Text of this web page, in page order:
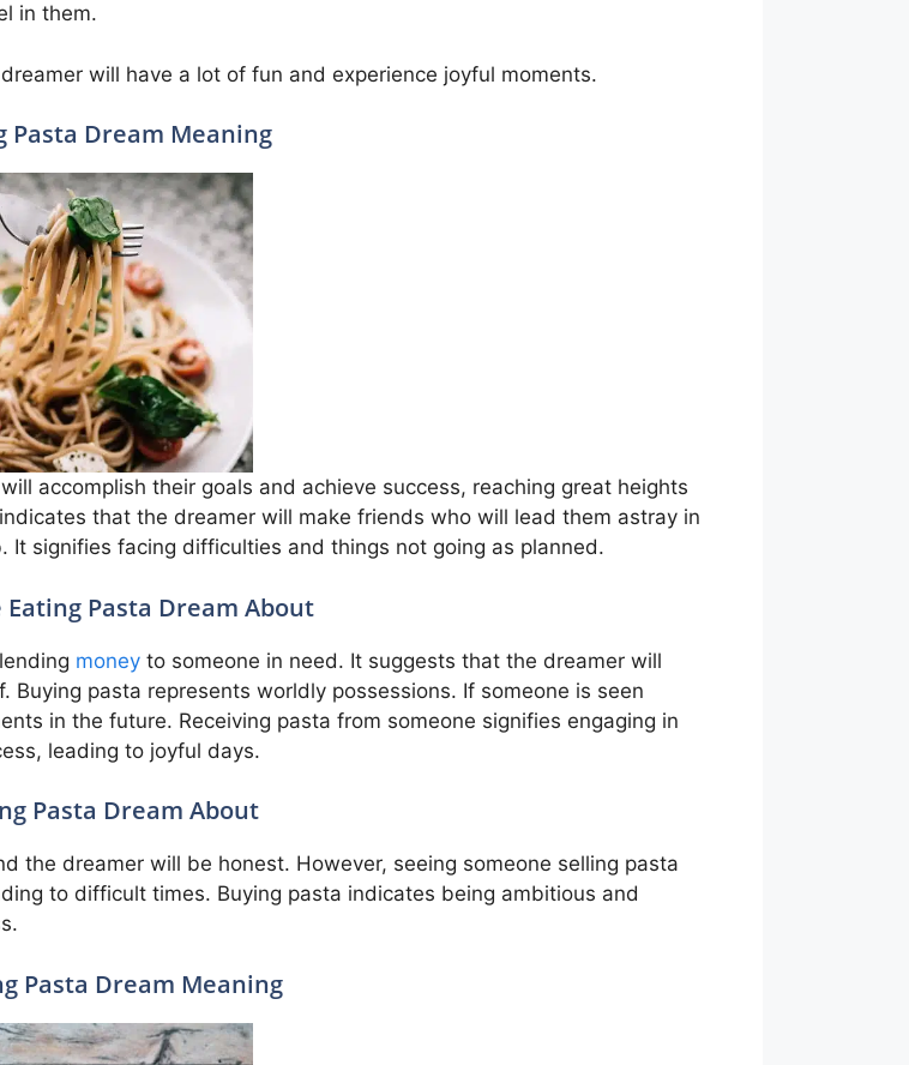
in them.
will have a lot of fun and experience joyful moments.
Pasta Dream Meaning
accomplish their goals and achieve success, reaching great heights
that the dreamer will make friends who will lead them astray in
signifies facing difficulties and things not going as planned.
Eating Pasta Dream About
money to someone in need. It suggests that the dreamer will
pasta represents worldly possessions. If someone is seen
in the future. Receiving pasta from someone signifies engaging in
leading to joyful days.
Pasta Dream About
the dreamer will be honest. However, seeing someone selling pasta
to difficult times. Buying pasta indicates being ambitious and
Pasta Dream Meaning